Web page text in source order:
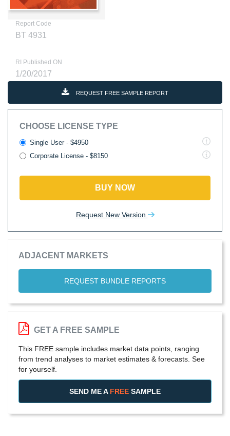
Report Code
BT 4931
RI Published ON
1/20/2017
REQUEST FREE SAMPLE REPORT
CHOOSE LICENSE TYPE
Single User - $4950
Corporate License - $8150
BUY NOW
Request New Version
ADJACENT MARKETS
REQUEST BUNDLE REPORTS
GET A FREE SAMPLE
This FREE sample includes market data points, ranging
from trend analyses to market estimates & forecasts. See
for yourself.
SEND ME A FREE SAMPLE